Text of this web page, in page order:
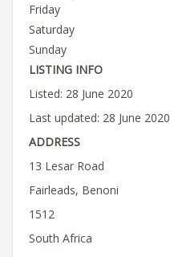
Friday
Saturday
Sunday
LISTING INFO
Listed: 28 June 2020
Last updated: 28 June 2020
ADDRESS
13 Lesar Road
Fairleads, Benoni
1512
South Africa